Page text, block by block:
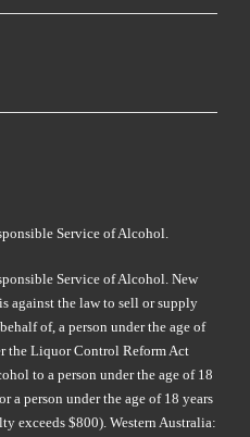
Service of Alcohol.
Service of Alcohol. New
against the law to sell or supply
of, a person under the age of
the Liquor Control Reform Act
to a person under the age of 18
a person under the age of 18 years
exceeds $800). Western Australia: